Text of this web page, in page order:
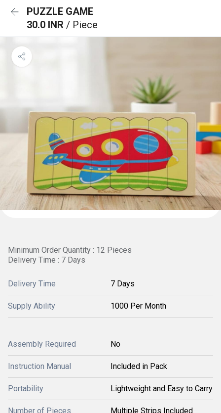
PUZZLE GAME
30.0 INR / Piece
Minimum Order Quantity : 12 Pieces
Delivery Time : 7 Days
Delivery Time 7 Days
Supply Ability 1000 Per Month
Assembly Required No
Instruction Manual Included in Pack
Portability Lightweight and Easy to Carry
Number of Pieces Multiple Strips Included